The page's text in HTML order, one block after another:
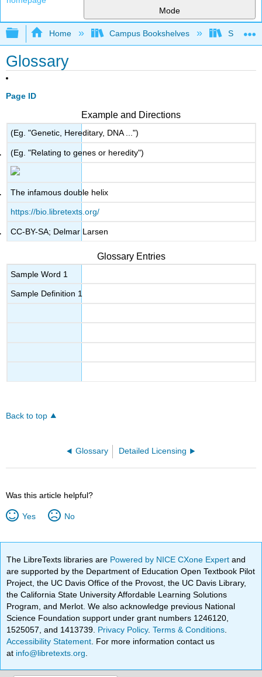
Mode
Expand/collapse global hierarchy
Home Campus Bookshelves
Glossary
Page ID
Example and Directions
(Eg. "Genetic, Hereditary, DNA ...")
(Eg. "Relating to genes or heredity")
The infamous double helix
https://bio.libretexts.org/
CC-BY-SA; Delmar Larsen
Glossary Entries
Sample Word 1
Sample Definition 1
Back to top
Glossary Detailed Licensing
Was this article helpful?
Yes No
The LibreTexts libraries are Powered by NICE CXone Expertand
are supported by the Department of Education Open Textbook Pilot
Project, the UC Davis Office of the Provost, the UC Davis Library,
the California State University Affordable Learning Solutions
Program, and Merlot. We also acknowledge previous National
Science Foundation support under grant numbers 1246120,
1525057, and 1413739. Privacy Policy.Terms & Conditions
Accessibility Statement . For more information contact us
at info@libretexts.org